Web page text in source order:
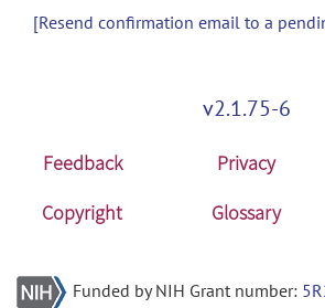
[Resend confirmation email to a
v2.1.75-6
Feedback Privacy
Copyright
Glossary
Funded by NIH Grant number: